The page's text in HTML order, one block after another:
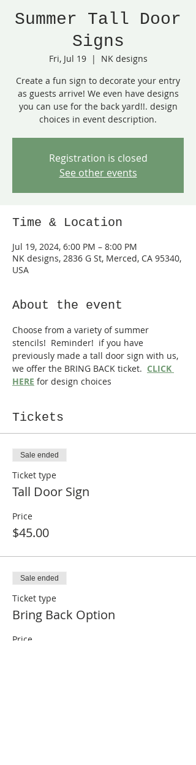
Summer Tall Door
Signs
Fri, Jul 19
  |
NK designs
Create a fun sign to decorate your entry
as guests arrive! We even have designs
you can use for the back yard!!. design
choices in event description.
Registration is closed
See other events
Time & Location
Jul 19, 2024, 6:00 PM – 8:00 PM
NK designs, 2836 G St, Merced, CA 95340,
USA
About the event
Choose from a variety of summer
stencils!  Reminder!  if you have
previously made a tall door sign with us,
we offer the BRING BACK ticket. CLICK
HERE for design choices
Tickets
Sale ended
Ticket type
Tall Door Sign
Price
$45.00
Sale ended
Ticket type
Bring Back Option
Price